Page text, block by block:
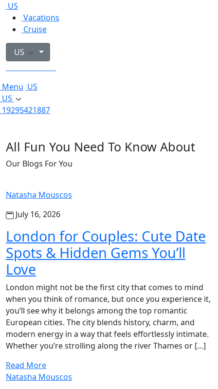
US
Vacations
Cruise
US
Menu US
US
19295421887
All Fun You Need To Know About
Our Blogs For You
Natasha Mouscos
July 16, 2026
London for Couples: Cute Date
Spots & Hidden Gems You’ll
Love
London might not be the first city that comes to mind
when you think of romance, but once you experience it,
you’ll see why it belongs among the top romantic
European cities. The city blends history, charm, and
modern energy in a way that feels effortlessly intimate.
Whether you’re strolling along the river Thames or […]
Read More
Natasha Mouscos